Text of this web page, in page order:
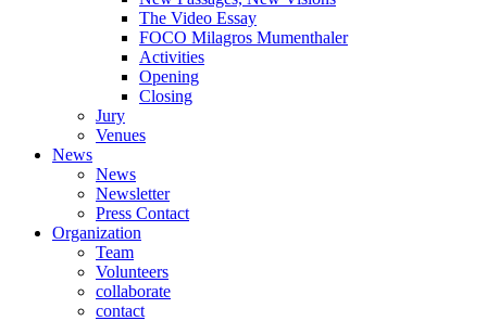
The Video Essay
FOCO Milagros Mumenthaler
Activities
Opening
Closing
Jury
Venues
News
News
Newsletter
Press Contact
Organization
Team
Volunteers
collaborate
contact